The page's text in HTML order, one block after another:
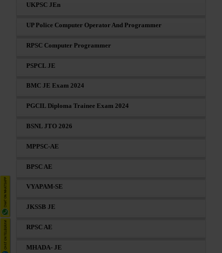
UKPSC JEn
UP Police Computer Operator And Programmer
RPSC Computer Programmer
PSPCL JE
BMC JE Exam 2024
PGCIL Diploma Trainee Exam 2024
BSNL JTO 2026
MPPSC-AE
BPSC AE
VYAPAM-SE
JKSSB JE
RPSC AE
MHADA- JE